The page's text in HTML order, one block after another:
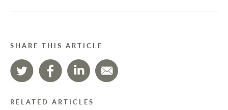
SHARE THIS ARTICLE
RELATED ARTICLES